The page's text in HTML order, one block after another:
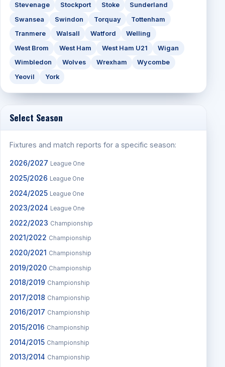
Stevenage
Stockport Stoke
Sunderland
Swansea
Swindon Torquay
Tottenham
Tranmere
Walsall Watford
Welling
West Brom
West Ham West Ham U21
Wigan
Wimbledon
Wolves Wrexham
Wycombe
Yeovil
York
Select Season
Fixtures and match reports for a specific season:
2026/2027 League One
2025/2026 League One
2024/2025 League One
2023/2024 League One
2022/2023 Championship
2021/2022 Championship
2020/2021 Championship
2019/2020 Championship
2018/2019 Championship
2017/2018 Championship
2016/2017 Championship
2015/2016 Championship
2014/2015 Championship
2013/2014 Championship